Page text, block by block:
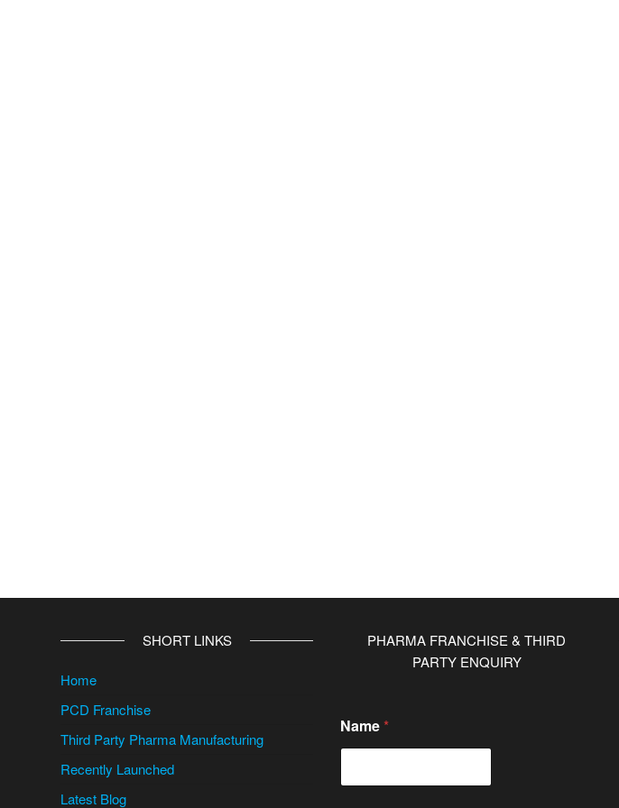
SHORT LINKS
Home
PCD Franchise
Third Party Pharma Manufacturing
Recently Launched
Latest Blog
PHARMA FRANCHISE & THIRD
PARTY ENQUIRY
i
t
/
Name *